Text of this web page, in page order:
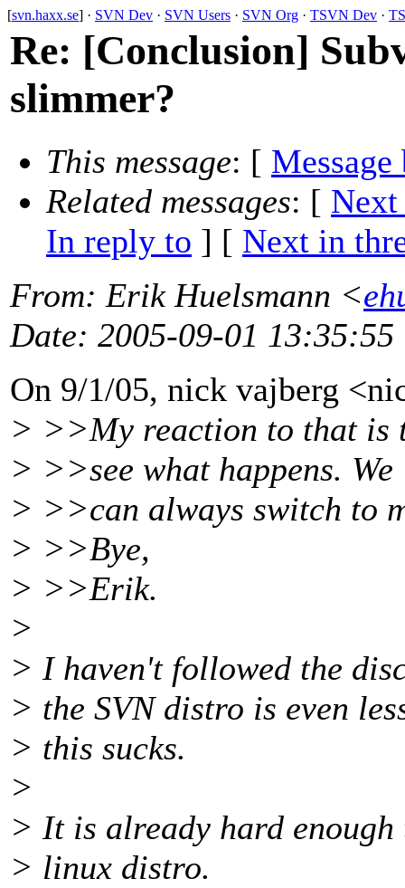
[svn.haxx.se] · SVN Dev · SVN Users · SVN Org · TSVN Dev ·
Re: [Conclusion]
slimmer?
This message: [ Message
Related messages: [ Next
In reply to ] [ Next in
From: Erik Huelsmann <
Date: 2005-09-01 13:35:55
On 9/1/05, nick vajberg
> >>My reaction to that is
> >>see what happens. We
> >>can always switch to
> >>Bye,
> >>Erik.
>
> I haven't followed the
> the SVN distro is even
> this sucks.
>
> It is already hard
> linux distro.